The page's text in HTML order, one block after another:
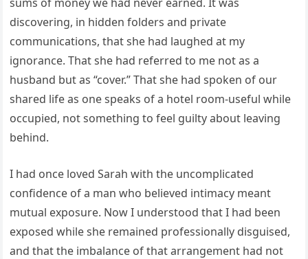
discovering, in hidden folders and private
communications, that she had laughed at my
ignorance. That she had referred to me not as a
husband but as “cover.” That she had spoken of our
shared life as one speaks of a hotel room-useful while
occupied, not something to feel guilty about leaving
behind.
I had once loved Sarah with the uncomplicated
confidence of a man who believed intimacy meant
mutual exposure. Now I understood that I had been
exposed while she remained professionally disguised,
and that the imbalance of that arrangement had not